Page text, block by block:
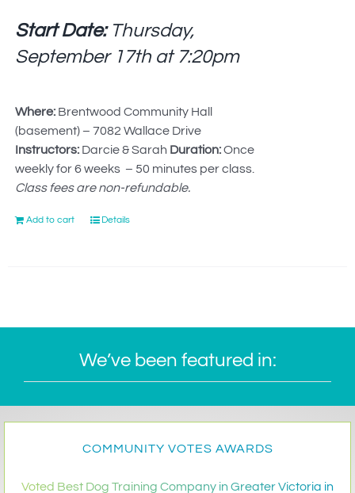
Start Date:Thursday,
September 17th at 7:20pm
Where:Brentwood Community Hall
(basement) – 7082 Wallace Drive
Instructors: Darcie & Sarah Duration:Once
weekly for 6 weeks – 50 minutes per class.
Class fees are non-refundable.
Add to cart Details
We’ve been featured in:
COMMUNITY VOTES AWARDS
Voted Best Dog Training Company in Greater Victoria in